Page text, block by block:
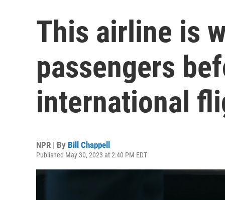
This airline is
passengers
international
NPR | By Bill Chappell
Published May 30, 2023 at 2:40 PM EDT